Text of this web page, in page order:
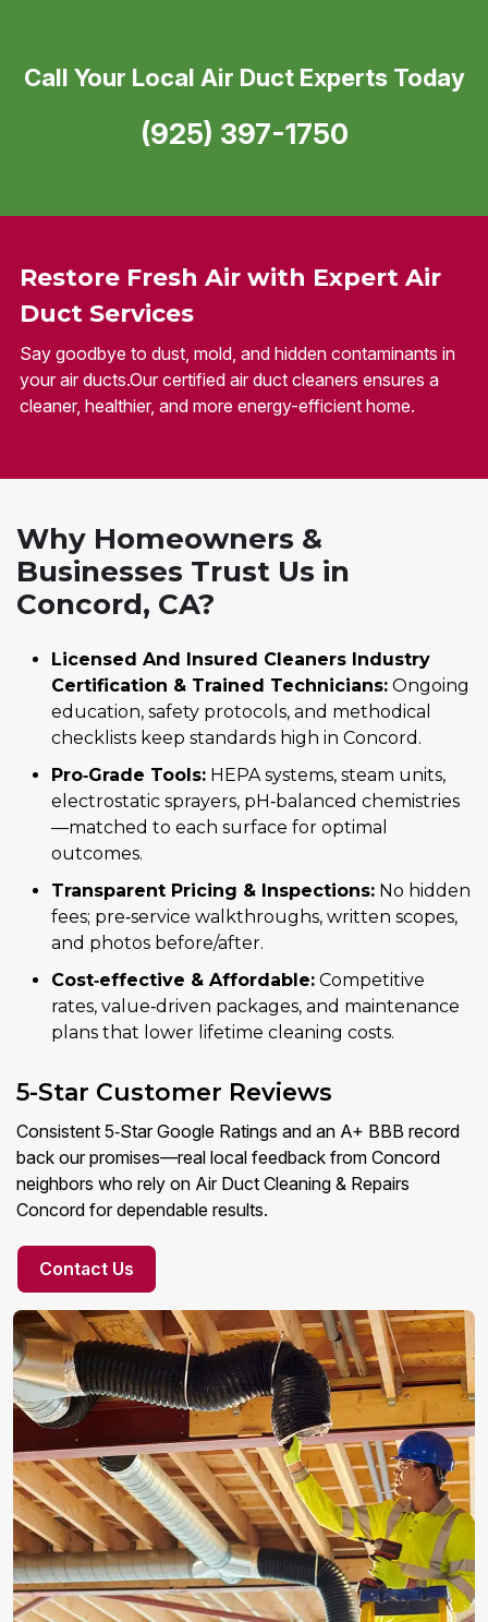
Restore Fresh Air with Expert Air
Duct Services
Say goodbye to dust, mold, and hidden contaminants in
your air ducts.Our certified air duct cleaners ensures a
cleaner, healthier, and more energy-efficient home.
Call Your Local Air Duct Experts Today
(925) 397-1750
Why Homeowners &
Businesses Trust Us in
Concord, CA?
Licensed And Insured Cleaners Industry
Certification & Trained Technicians: Ongoing
education, safety protocols, and methodical
checklists keep standards high in Concord.
Pro‑Grade Tools: HEPA systems, steam units,
electrostatic sprayers, pH‑balanced chemistries
—matched to each surface for optimal
outcomes.
Transparent Pricing & Inspections: No hidden
fees; pre‑service walkthroughs, written scopes,
and photos before/after.
Cost‑effective & Affordable: Competitive
rates, value‑driven packages, and maintenance
plans that lower lifetime cleaning costs.
5-Star Customer Reviews
Consistent 5‑Star Google Ratings and an A+ BBB record
back our promises—real local feedback from Concord
neighbors who rely on Air Duct Cleaning & Repairs
Concord for dependable results.
Contact Us